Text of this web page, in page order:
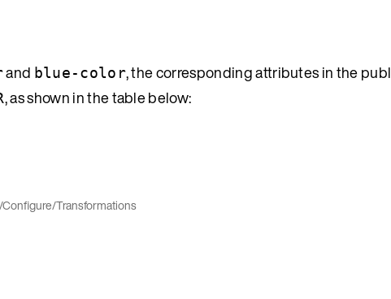
and blue-color, the corresponding attributes in the
, as shown in the table below:
/Configure/Transformations